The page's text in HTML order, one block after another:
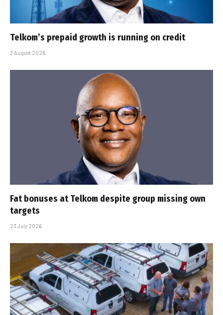
Telkom’s prepaid growth is running on credit
3 August 2026
Fat bonuses at Telkom despite group missing own
targets
23 July 2026